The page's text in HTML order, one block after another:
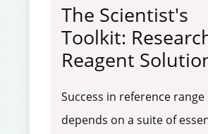
The Scientist's
Toolkit:
Reagent
Success in reference
depends on a suite of